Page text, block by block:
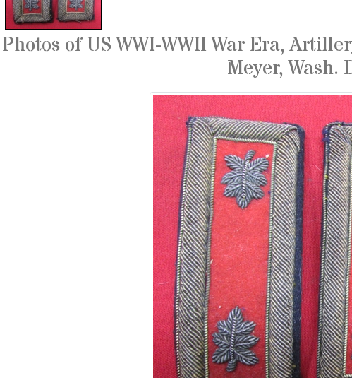
Photos of US WWI-WWII War Era,
Meyer, Wash.